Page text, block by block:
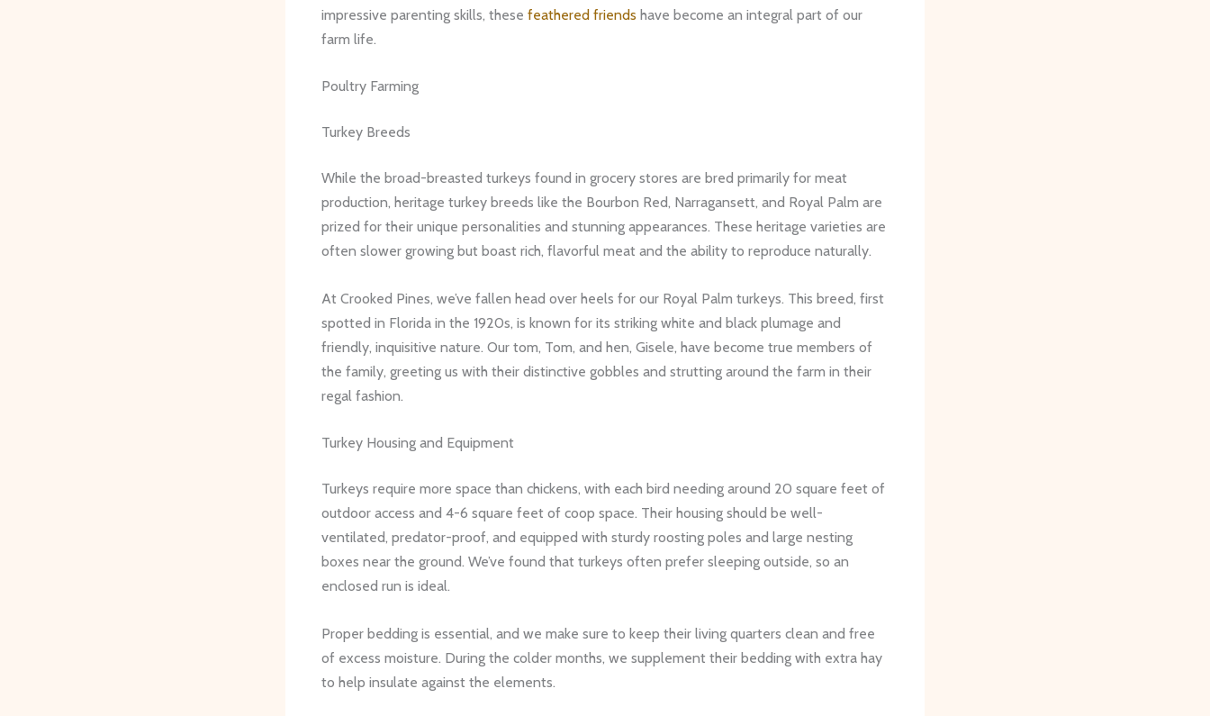
impressive parenting skills, these feathered friends have become an integral part of our
farm life.
Poultry Farming
Turkey Breeds
While the broad-breasted turkeys found in grocery stores are bred primarily for meat
production, heritage turkey breeds like the Bourbon Red, Narragansett, and Royal Palm are
prized for their unique personalities and stunning appearances. These heritage varieties are
often slower growing but boast rich, flavorful meat and the ability to reproduce naturally.
At Crooked Pines, we’ve fallen head over heels for our Royal Palm turkeys. This breed, first
spotted in Florida in the 1920s, is known for its striking white and black plumage and
friendly, inquisitive nature. Our tom, Tom, and hen, Gisele, have become true members of
the family, greeting us with their distinctive gobbles and strutting around the farm in their
regal fashion.
Turkey Housing and Equipment
Turkeys require more space than chickens, with each bird needing around 20 square feet of
outdoor access and 4-6 square feet of coop space. Their housing should be well-
ventilated, predator-proof, and equipped with sturdy roosting poles and large nesting
boxes near the ground. We’ve found that turkeys often prefer sleeping outside, so an
enclosed run is ideal.
Proper bedding is essential, and we make sure to keep their living quarters clean and free
of excess moisture. During the colder months, we supplement their bedding with extra hay
to help insulate against the elements.